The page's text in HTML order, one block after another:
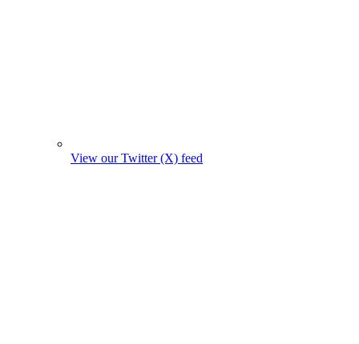
View our Twitter (X) feed